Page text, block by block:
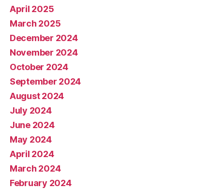
April 2025
March 2025
December 2024
November 2024
October 2024
September 2024
August 2024
July 2024
June 2024
May 2024
April 2024
March 2024
February 2024